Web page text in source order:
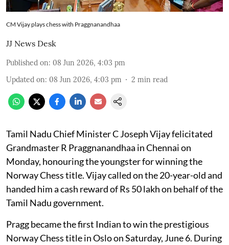
CM Vijay plays chess with Praggnanandhaa
JJ News Desk
Published on: 08 Jun 2026, 4:03 pm
Updated on: 08 Jun 2026, 4:03 pm 2 min read
Tamil Nadu Chief Minister C Joseph Vijay felicitated
Grandmaster R Praggnanandhaa in Chennai on
Monday, honouring the youngster for winning the
Norway Chess title. Vijay called on the 20-year-old and
handed him a cash reward of Rs 50 lakh on behalf of the
Tamil Nadu government.
Pragg became the first Indian to win the prestigious
Norway Chess title in Oslo on Saturday, June 6. During